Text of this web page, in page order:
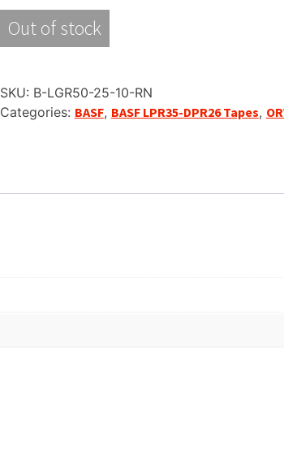
Out of stock
SKU: B-LGR50-25-10-RN
Categories: BASF, BASF LPR35-DPR26 Tapes,